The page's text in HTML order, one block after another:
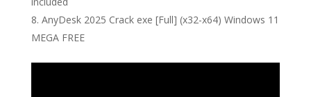
AnyDesk 2025 Crack exe [Full] (x32-x64) Windows 11
MEGA FREE